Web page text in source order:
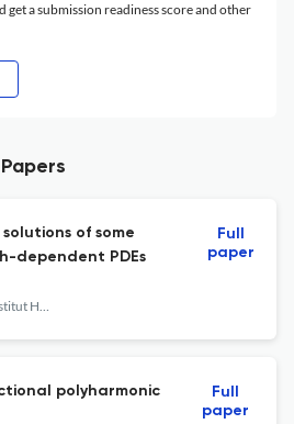
a submission readiness score and other
of some
dependent PDEs
Annales de l'Institut Henri Poincaré, Probabilités et Statistiques
Full
paper
polyharmonic
Full
paper